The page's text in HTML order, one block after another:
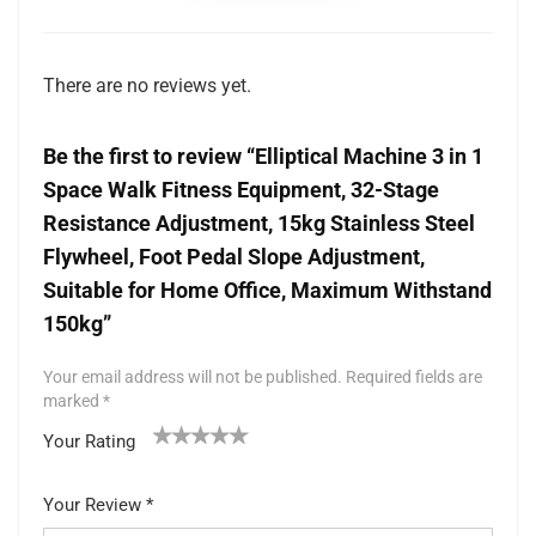
There are no reviews yet.
Be the first to review “Elliptical Machine 3 in 1
Space Walk Fitness Equipment, 32-Stage
Resistance Adjustment, 15kg Stainless Steel
Flywheel, Foot Pedal Slope Adjustment,
Suitable for Home Office, Maximum Withstand
150kg”
Your email address will not be published. Required fields are
marked *
Your Rating
5
star
Your Review *